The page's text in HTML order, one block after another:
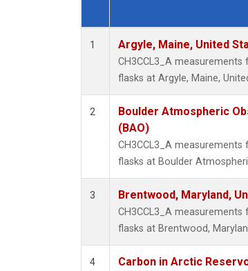
Dataset Number
1 Argyle, Maine, United
CH3CCL3_A
flasks at Argyle, Maine,
2
Boulder Atmospheric
(BAO)
CH3CCL3_A
flasks at Boulder
3 Brentwood, Maryland,
CH3CCL3_A
flasks at Brentwood,
4
Carbon in Arctic